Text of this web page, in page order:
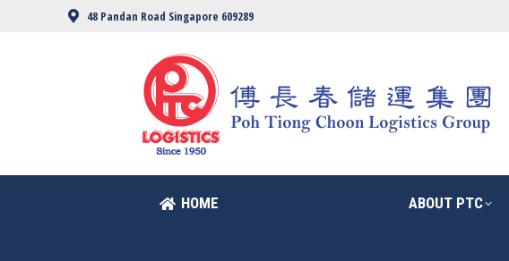
48 Pandan Road Singapore 609289
HOME ABOUT PTC
HOME